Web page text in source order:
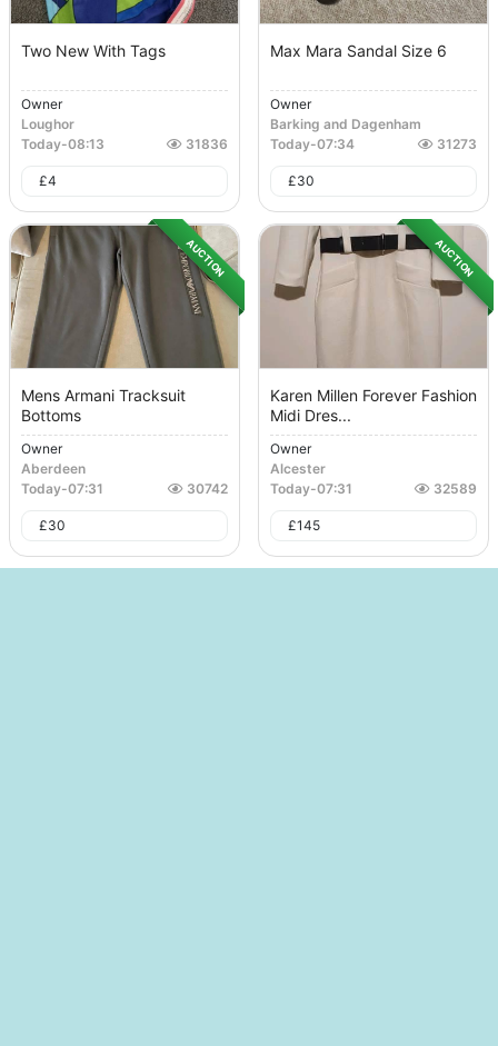
Two New With Tags
Owner
Loughor
Today-08:13 31836
£4
Max Mara Sandal Size 6
Owner
Barking and Dagenham
Today-07:34 31273
£30
AUCTION
Mens Armani Tracksuit
Bottoms
Owner
Aberdeen
Today-07:31 30742
£30
AUCTION
Karen Millen Forever Fashion
Midi Dres...
Owner
Alcester
Today-07:31 32589
£145